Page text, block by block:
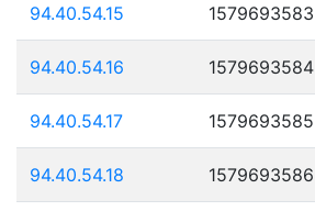
94.40.54.15 1579693583
94.40.54.16 1579693584
94.40.54.17 1579693585
94.40.54.18 1579693586